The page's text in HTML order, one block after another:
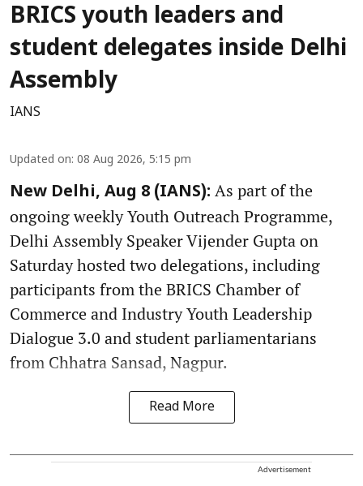
BRICS youth leaders and
student delegates inside Delhi
Assembly
IANS
Updated on: 08 Aug 2026, 5:15 pm
New Delhi, Aug 8 (IANS): As part of the
ongoing weekly Youth Outreach Programme,
Delhi Assembly Speaker Vijender Gupta on
Saturday hosted two delegations, including
participants from the BRICS Chamber of
Commerce and Industry Youth Leadership
Dialogue 3.0 and student parliamentarians
from Chhatra Sansad, Nagpur.
Read More
Advertisement